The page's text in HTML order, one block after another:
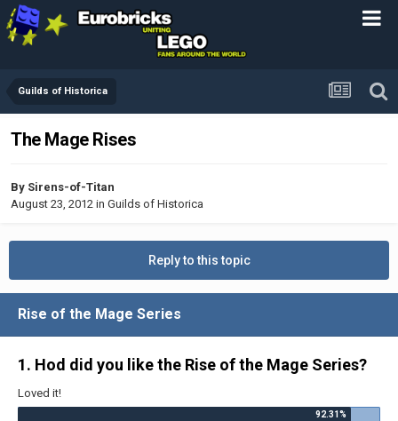
Guilds of Historica
The Mage Rises
By Sirens-of-Titan
August 23, 2012 in Guilds of Historica
Reply to this topic
Rise of the Mage Series
1. Hod did you like the Rise of the Mage Series?
Loved it!